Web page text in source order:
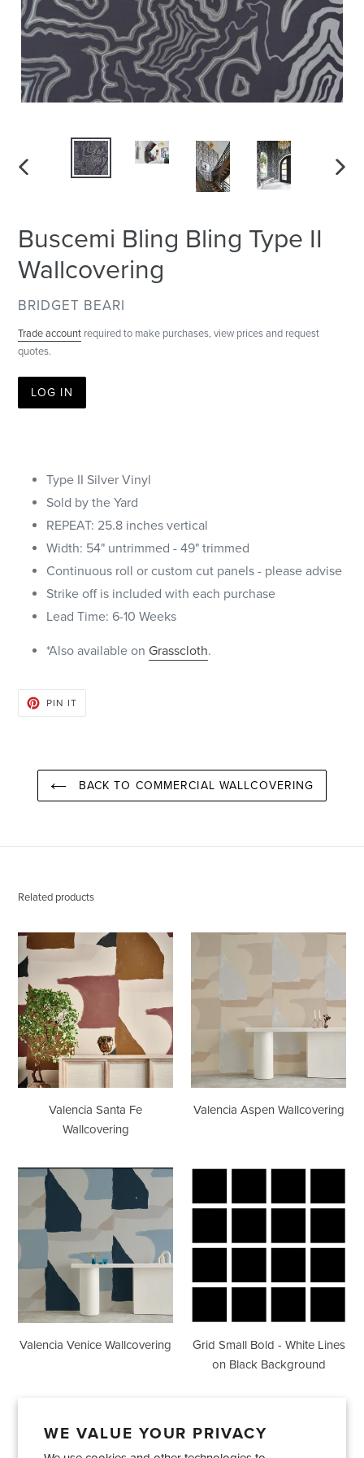
WE VALUE YOUR PRIVACY
Buscemi Bling Bling Type II
Wallcovering
VENDOR
BRIDGET BEARI
Trade account required to make purchases, view prices and request
quotes.
LOG IN
Type II Silver Vinyl
Sold by the Yard
REPEAT: 25.8 inches vertical
Width: 54" untrimmed - 49" trimmed
Continuous roll or custom cut panels - please advise
Strike off is included with each purchase
Lead Time: 6-10 Weeks
*Also available on Grasscloth.
PIN ITPIN
BACK TO COMMERCIAL WALLCOVERING
Related products
Valencia
Santa
Fe
Wallcovering
Valencia Santa Fe
Wallcovering
Valencia
Wallcovering
Valencia Aspen Wallcovering
Valencia
Venice
Wallcovering
Valencia Venice Wallcovering
on
Grid Small Bold - White Lines
on Black Background